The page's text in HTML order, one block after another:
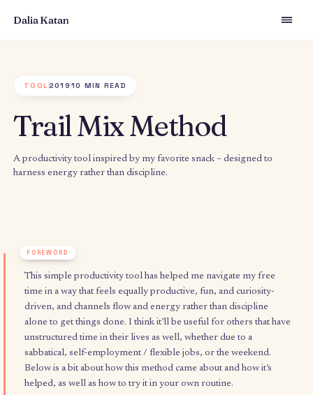
Dalia Katan
TOOL201910 MIN READ
Trail Mix Method
This simple productivity tool has helped me navigate my
time in a way that feels equally productive, fun, and
driven, and channels flow and energy rather than discipline
alone to get things done. I think it’ll be useful for others that
unstructured time in their lives as well, whether due to a